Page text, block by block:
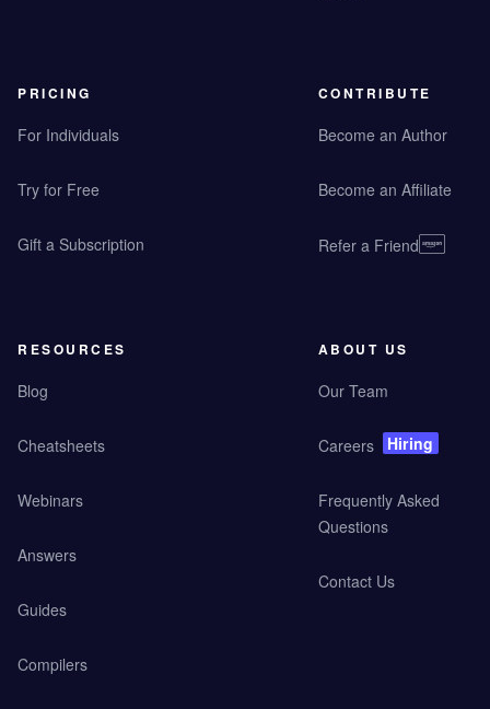
PRICING
For Individuals
Try for Free
Gift a Subscription
CONTRIBUTE
Become an Author
Become an Affiliate
Refer a Friend
RESOURCES
Blog
Cheatsheets
Webinars
Answers
Guides
Compilers
ABOUT US
Our Team
Careers Hiring
Frequently Asked
Questions
Contact Us